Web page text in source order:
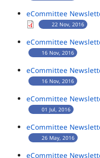
eCommittee
22 Nov, 2016
eCommittee
16 Nov, 2016
eCommittee
16 Nov, 2016
eCommittee
01 Jul, 2016
eCommittee
26 May, 2016
eCommittee